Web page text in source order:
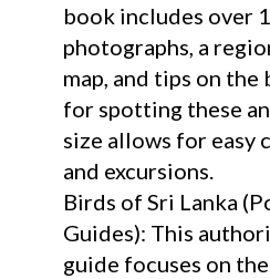
book includes over
photographs, a
map, and tips on
for spotting these
size allows for easy
and excursions.
Birds of Sri Lanka
Guides): This
guide focuses on